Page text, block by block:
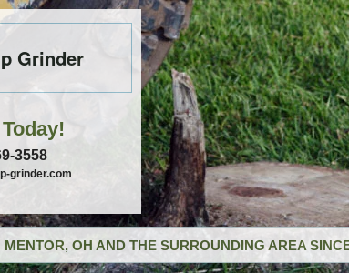
Grinder
3558
grinder.com
OH AND THE SURROUNDING AREA